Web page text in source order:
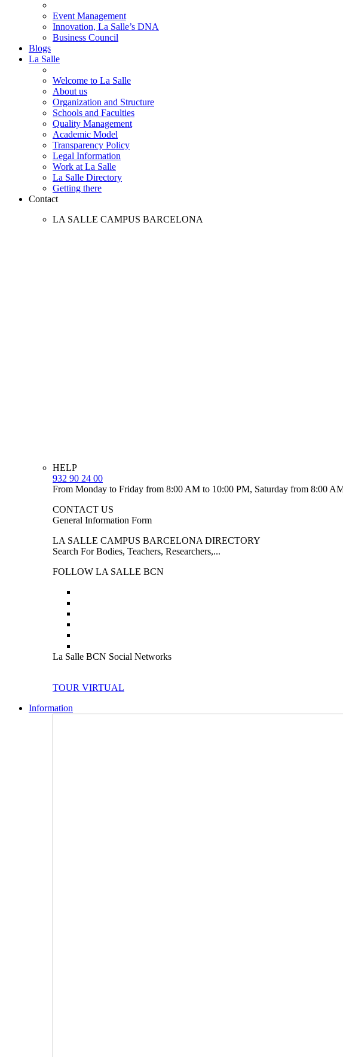
Event Management
Innovation, La Salle’s DNA
Business Council
Blogs
La Salle
Welcome to La Salle
About us
Organization and Structure
Schools and Faculties
Quality Management
Academic Model
Transparency Policy
Legal Information
Work at La Salle
La Salle Directory
Getting there
Contact
LA SALLE CAMPUS BARCELONA
HELP
932 90 24 00
From Monday to Friday from 8:00 AM to 10:00 PM, Saturday from 8:00
CONTACT US
General Information Form
LA SALLE CAMPUS BARCELONA DIRECTORY
Search For Bodies, Teachers, Researchers,...
FOLLOW LA SALLE BCN
La Salle BCN Social Networks
TOUR VIRTUAL
Information